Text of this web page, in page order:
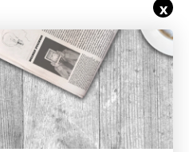
x